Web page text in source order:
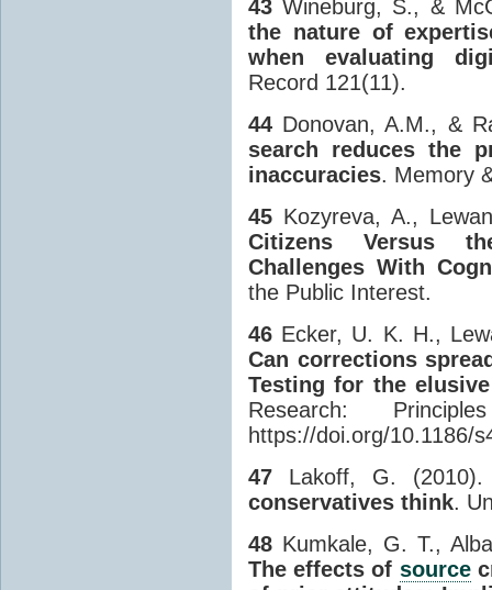
43 Wineburg, S., &
the nature of
when evaluating
Record 121(11).
44 Donovan, A.M., &
search reduces the
inaccuracies. Memory
45 Kozyreva, A.,
Citizens Versus
Challenges With
the Public Interest.
46 Ecker, U. K. H.,
Can corrections
Testing for the
Research:
https://doi.org/10.1186/
47 Lakoff, G.
conservatives think.
48 Kumkale, G. T.,
The effects of source